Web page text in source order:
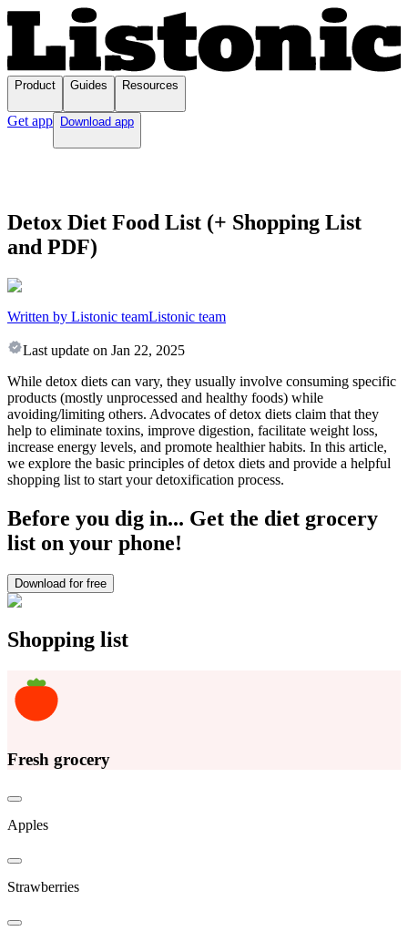
Product Guides Resources
Get app Download app
Detox Diet Food List (+ Shopping List
and PDF)
Written by Listonic teamListonic team
Last update on Jan 22, 2025
While detox diets can vary, they usually involve consuming specific
products (mostly unprocessed and healthy foods) while
avoiding/limiting others. Advocates of detox diets claim that they
help to eliminate toxins, improve digestion, facilitate weight loss,
increase energy levels, and promote healthier habits. In this article,
we explore the basic principles of detox diets and provide a helpful
shopping list to start your detoxification process.
Before you dig in... Get the diet grocery
list on your phone!
Download for free
Shopping list
Fresh grocery
Apples
Strawberries